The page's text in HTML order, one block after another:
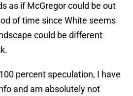
as if McGregor could be out
of time since White seems
could be different
percent speculation, I have
and am absolutely not